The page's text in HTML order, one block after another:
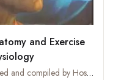
and Exercise
Edited and compiled by Hoshiyar Singh